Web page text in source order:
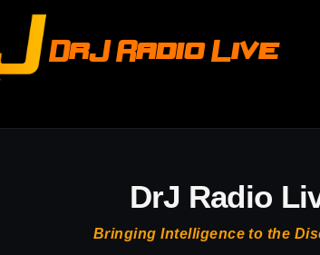
DrJ Radio Live
DrJ Radio
Bringing Intelligence to the